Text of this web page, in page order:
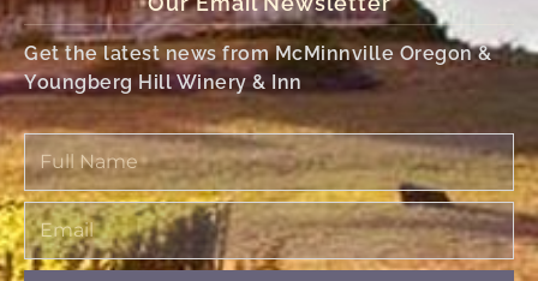
Get the latest news from McMinnville Oregon &
Youngberg Hill Winery & Inn
Full
Name
Email